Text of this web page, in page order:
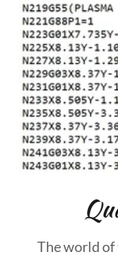
The world of